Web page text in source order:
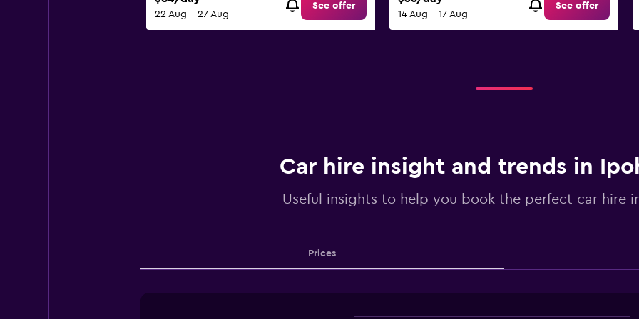
22 Aug - 27 Aug
See offer
14 Aug - 17 Aug
See offer
Car hire insight and trends in
Useful insights to help you book the perfect car hire
Prices